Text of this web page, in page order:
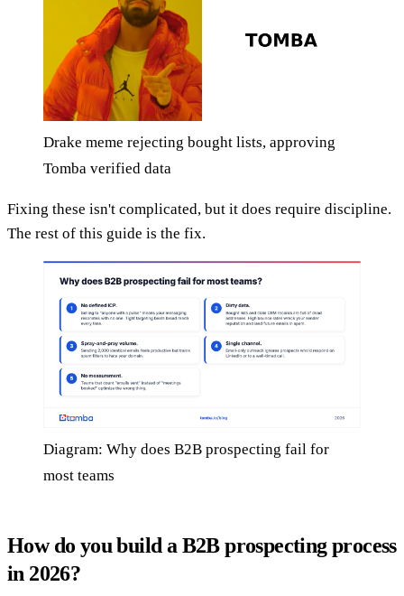
Drake meme rejecting bought lists, approving
Tomba verified data
Fixing these isn't complicated, but it does require discipline.
The rest of this guide is the fix.
Diagram: Why does B2B prospecting fail for
most teams
How do you build a B2B prospecting process
in 2026?